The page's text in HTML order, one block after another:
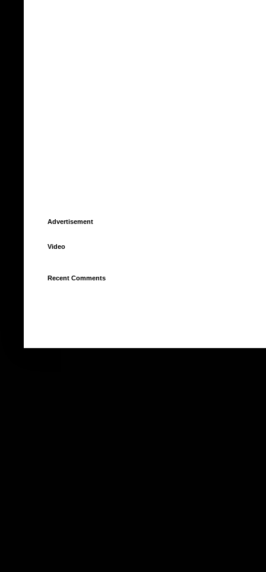
Advertisement
Video
Recent Comments